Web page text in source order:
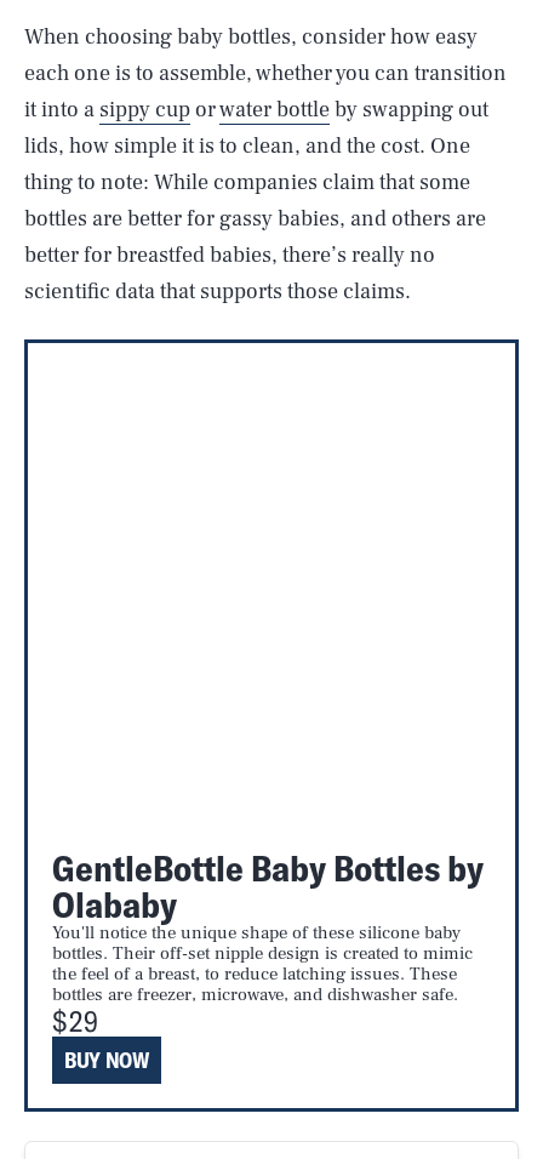
When choosing baby bottles, consider how easy
each one is to assemble, whether you can transition
it into a sippy cuporwater bottleby swapping out
lids, how simple it is to clean, and the cost. One
thing to note: While companies claim that some
bottles are better for gassy babies, and others are
better for breastfed babies, there’s really no
scientific data that supports those claims.
GentleBottle Baby Bottles by
Olababy
You'll notice the unique shape of these silicone baby
bottles. Their off-set nipple design is created to mimic
the feel of a breast, to reduce latching issues. These
bottles are freezer, microwave, and dishwasher safe.
$29
BUY NOW